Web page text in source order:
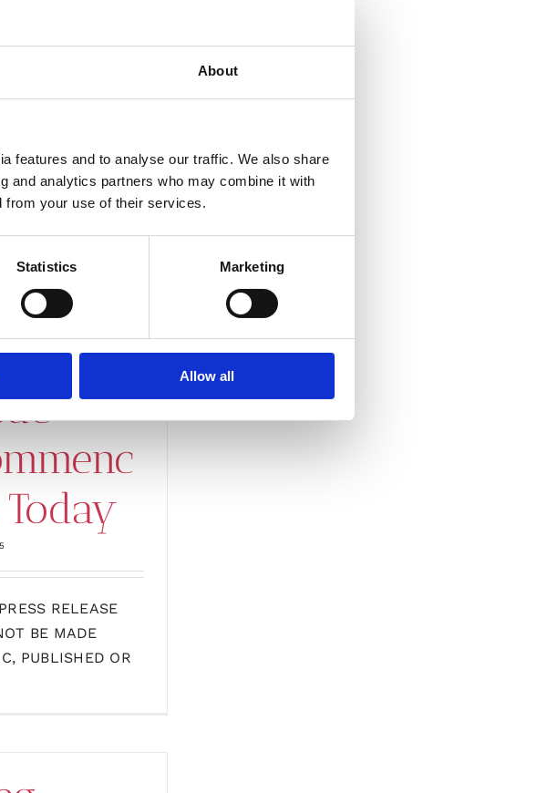
About
features and to analyse our traffic. We also share
and analytics partners who may combine it with
from your use of their services.
Statistics Marketing
Allow all
Period
Today
RELEASE
BE MADE
PUBLISHED OR